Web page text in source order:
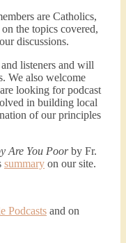
Anti-
are Catholics,
the topics covered,
discussions.
listeners and will
We also welcome
looking for podcast
in building local
of our principles
Are You Poorby Fr.
summary on our site.
Podcasts and on